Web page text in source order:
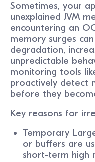
Sometimes, your
unexplained JVM
encountering an
memory surges
degradation,
unpredictable
monitoring tools
proactively detect
before they
Key reasons for
Temporary
or buffers are
short-term high